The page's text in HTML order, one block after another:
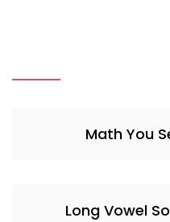
Math You
Long Vowel